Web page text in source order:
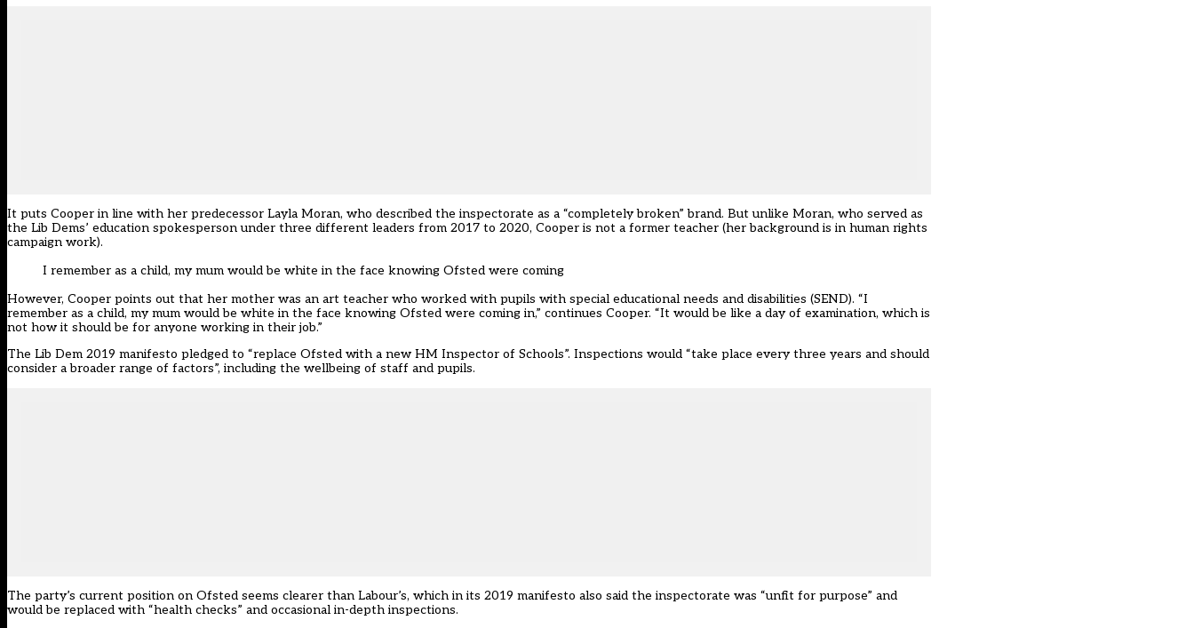
It puts Cooper in line with her predecessor Layla Moran, who described the inspectorate as a “completely broken” brand. But unlike Moran, who served as
the Lib Dems’ education spokesperson under three different leaders from 2017 to 2020, Cooper is not a former teacher (her background is in human rights
campaign work).
I remember as a child, my mum would be white in the face knowing Ofsted were coming
However, Cooper points out that her mother was an art teacher who worked with pupils with special educational needs and disabilities (SEND). “I
remember as a child, my mum would be white in the face knowing Ofsted were coming in,” continues Cooper. “It would be like a day of examination, which is
not how it should be for anyone working in their job.”
The Lib Dem 2019 manifesto pledged to “replace Ofsted with a new HM Inspector of Schools”. Inspections would “take place every three years and should
consider a broader range of factors”, including the wellbeing of staff and pupils.
The party’s current position on Ofsted seems clearer than Labour’s, which in its 2019 manifesto also said the inspectorate was “unfit for purpose” and
would be replaced with “health checks” and occasional in-depth inspections.